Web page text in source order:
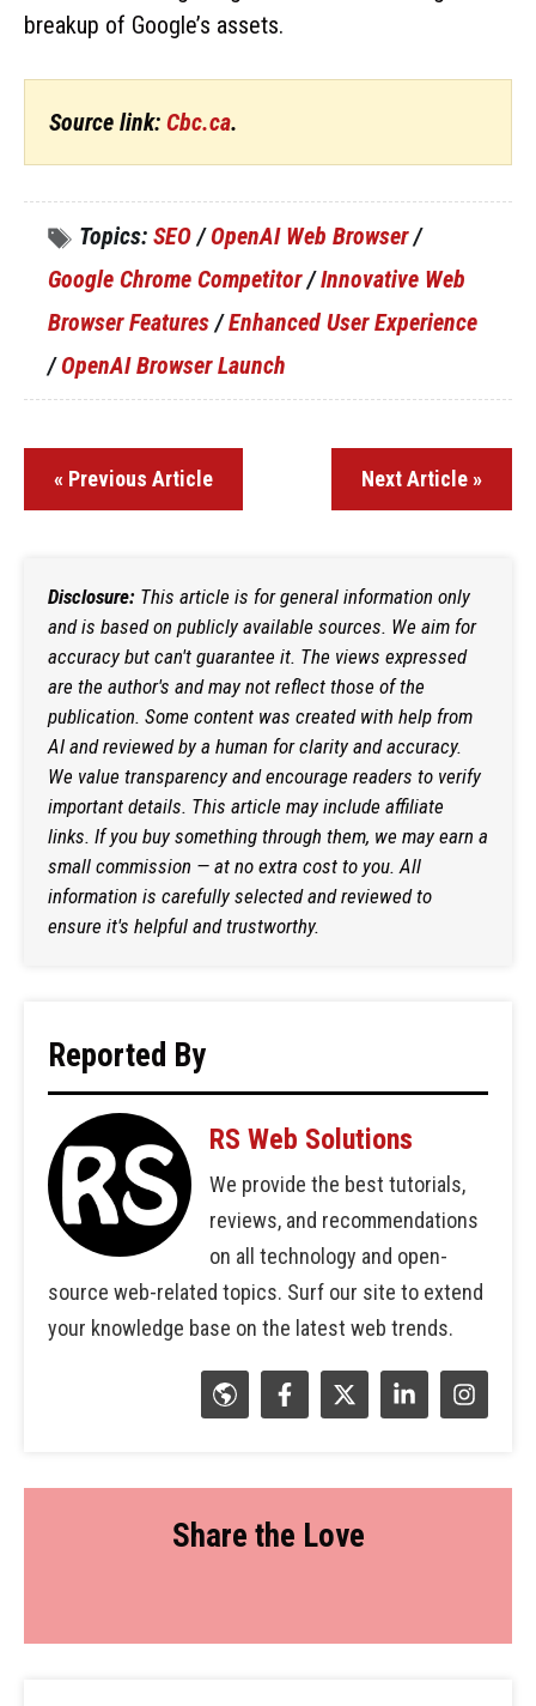
breakup of Google’s assets.
Source link: Cbc.ca.
Topics: SEO /OpenAI Web Browser/
Google Chrome Competitor/Innovative Web
Browser Features /Enhanced User Experience
/OpenAI Browser Launch
« Previous Article Next Article »
Disclosure: This article is for general information only
and is based on publicly available sources. We aim for
accuracy but can't guarantee it. The views expressed
are the author's and may not reflect those of the
publication. Some content was created with help from
AI and reviewed by a human for clarity and accuracy.
We value transparency and encourage readers to verify
important details. This article may include affiliate
links. If you buy something through them, we may earn a
small commission — at no extra cost to you. All
information is carefully selected and reviewed to
ensure it's helpful and trustworthy.
Reported By
RS Web Solutions
We provide the best tutorials,
reviews, and recommendations
on all technology and open-
source web-related topics. Surf our site to extend
your knowledge base on the latest web trends.
Share the Love